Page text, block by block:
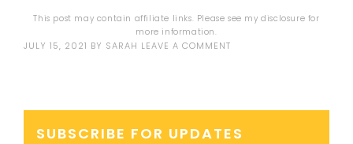
This post may contain affiliate links. Please see mydisclosure for
more information.
JULY 15, 2021 BY SARAH LEAVE A COMMENT
SUBSCRIBE FOR UPDATES